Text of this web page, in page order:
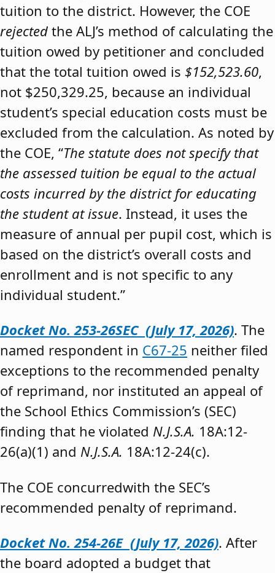
tuition to the district. However, the COE
rejected the ALJ’s method of calculating the
tuition owed by petitioner and concluded
that the total tuition owed is $152,523.60,
not $250,329.25, because an individual
student’s special education costs must be
excluded from the calculation. As noted by
the COE, “The statute does not specify that
the assessed tuition be equal to the actual
costs incurred by the district for educating
the student at issue. Instead, it uses the
measure of annual per pupil cost, which is
based on the district’s overall costs and
enrollment and is not specific to any
individual student.”
Docket No. 253-26SEC (July 17, 2026). The
named respondent in C67-25 neither filed
exceptions to the recommended penalty
of reprimand, nor instituted an appeal of
the School Ethics Commission’s (SEC)
finding that he violated N.J.S.A. 18A:12-
26(a)(1) and N.J.S.A. 18A:12-24(c).
The COE concurredwith the SEC’s
recommended penalty of reprimand.
Docket No. 254-26E (July 17, 2026). After
the board adopted a budget that